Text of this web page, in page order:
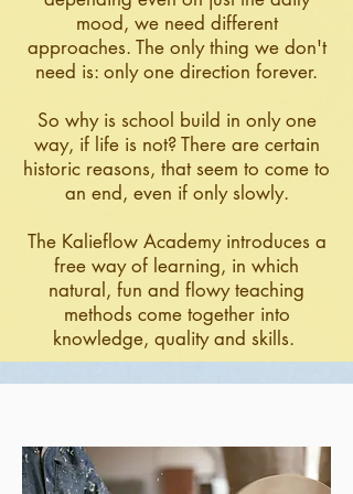
mood, we need different
approaches. The only thing we don't
need is: only one direction forever.
So why is school build in only one
way, if life is not? There are certain
historic reasons, that seem to come to
an end, even if only slowly.
The Kalieflow Academy introduces a
free way of learning, in which
natural, fun and flowy teaching
methods come together into
knowledge, quality and skills.